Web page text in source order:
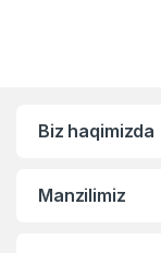
Biz haqimizda
Manzilimiz